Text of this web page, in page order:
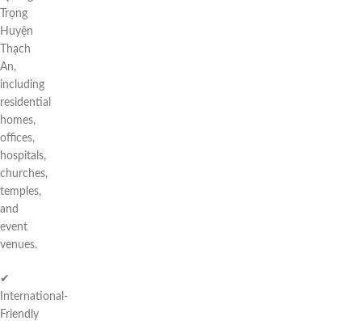
Trọng
Huyện
Thạch
An,
including
residential
homes,
offices,
hospitals,
churches,
temples,
and
event
venues.
✔
International-
Friendly